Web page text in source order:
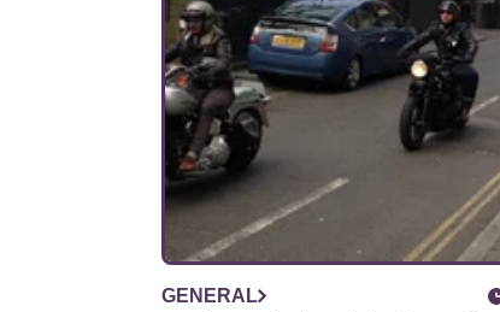
From Michael Dunlop wheeling at the
200, to the closest of close calls; we
some of the best
net.
GENERAL